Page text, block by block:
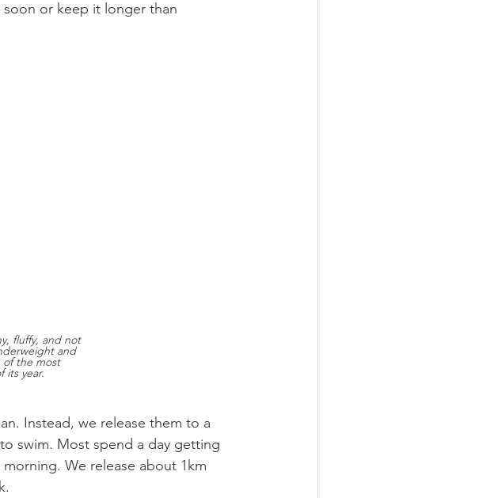
or keep it longer than
fluffy, and not
and
the most
its year.
Instead, we release them to a
swim. Most spend a day getting
We release about 1km